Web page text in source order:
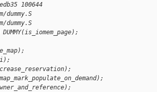
100644
dummy.S